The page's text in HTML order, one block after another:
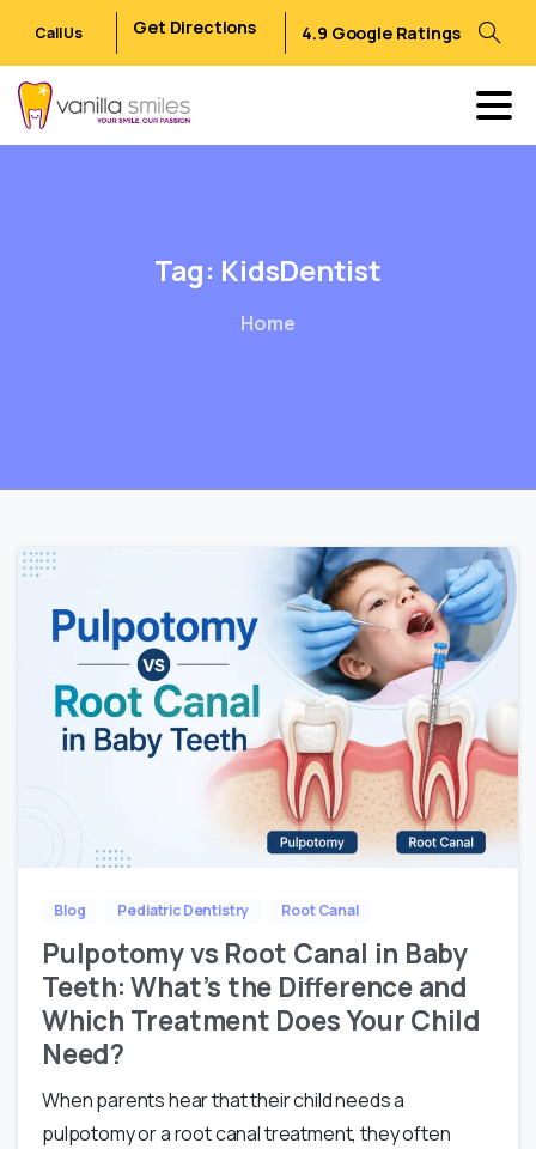
Call Us Get Directions 4.9 Google Ratings
Tag: KidsDentist
Home
Blog Pediatric Dentistry Root Canal
Pulpotomy vs Root Canal in Baby
Teeth: What’s the Difference and
Which Treatment Does Your Child
Need?
When parents hear that their child needs a
pulpotomy or a root canal treatment, they often